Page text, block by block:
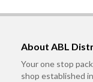
About ABL
Your one stop
shop established